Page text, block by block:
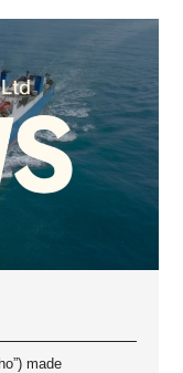
made